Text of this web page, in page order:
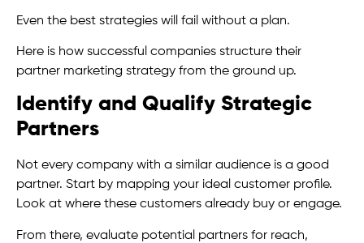
Even the best strategies will fail without a plan.
Here is how successful companies structure their
partner marketing strategy from the ground up.
Identify and Qualify Strategic
Partners
Not every company with a similar audience is a good
partner. Start by mapping your ideal customer profile.
Look at where these customers already buy or engage.
From there, evaluate potential partners for reach,